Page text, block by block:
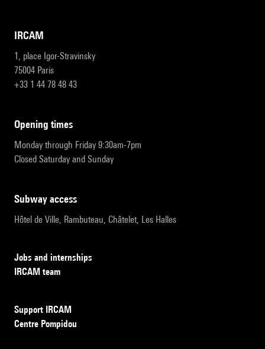
IRCAM
1, place Igor-Stravinsky
75004 Paris
+33 1 44 78 48 43
opening times
Monday through Friday 9:30am-7pm
Closed Saturday and Sunday
subway access
Hôtel de Ville, Rambuteau, Châtelet, Les Halles
Jobs and internships
IRCAM team
Support IRCAM
Centre Pompidou